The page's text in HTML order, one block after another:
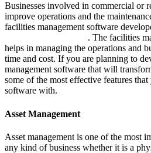
Businesses involved in commercial or
improve operations and the
facilities management software
. The facilities
helps in managing the operations and
time and cost. If you are planning to
management software that will
some of the most effective features
software with.
Asset Management
Asset management is one of the most
any kind of business whether it is a